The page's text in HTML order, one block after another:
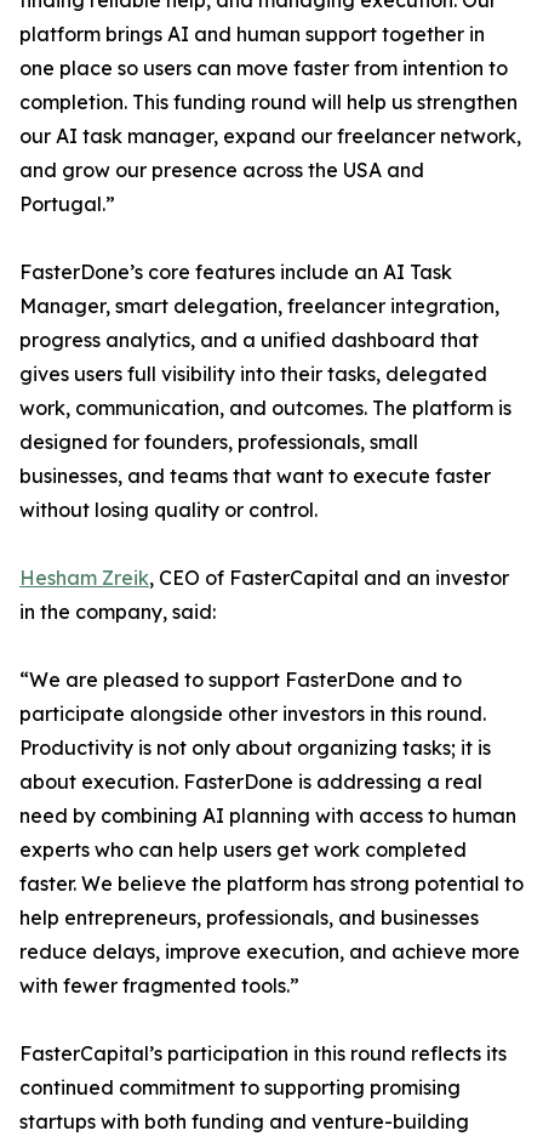
platform brings AI and human support together in
one place so users can move faster from intention to
completion. This funding round will help us strengthen
our AI task manager, expand our freelancer network,
and grow our presence across the USA and
Portugal.”
FasterDone’s core features include an AI Task
Manager, smart delegation, freelancer integration,
progress analytics, and a unified dashboard that
gives users full visibility into their tasks, delegated
work, communication, and outcomes. The platform is
designed for founders, professionals, small
businesses, and teams that want to execute faster
without losing quality or control.
Hesham Zreik, CEO of FasterCapital and an investor
in the company, said:
“We are pleased to support FasterDone and to
participate alongside other investors in this round.
Productivity is not only about organizing tasks; it is
about execution. FasterDone is addressing a real
need by combining AI planning with access to human
experts who can help users get work completed
faster. We believe the platform has strong potential to
help entrepreneurs, professionals, and businesses
reduce delays, improve execution, and achieve more
with fewer fragmented tools.”
FasterCapital’s participation in this round reflects its
continued commitment to supporting promising
startups with both funding and venture-building